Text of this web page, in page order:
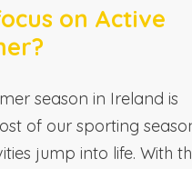
on Active
season in Ireland is
of our sporting
jump into life. With